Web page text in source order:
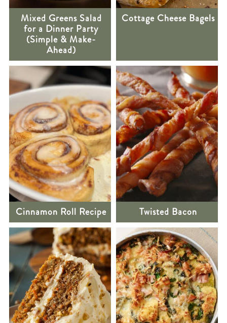
Mixed Greens Salad
for a Dinner Party
(Simple & Make-
Ahead)
Cottage Cheese Bagels
Cinnamon Roll Recipe Twisted Bacon